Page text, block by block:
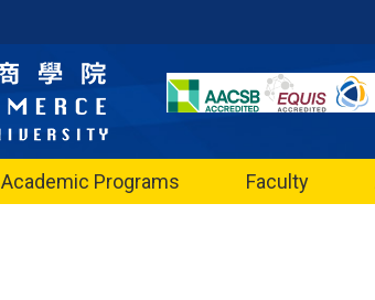
Academic Programs Faculty